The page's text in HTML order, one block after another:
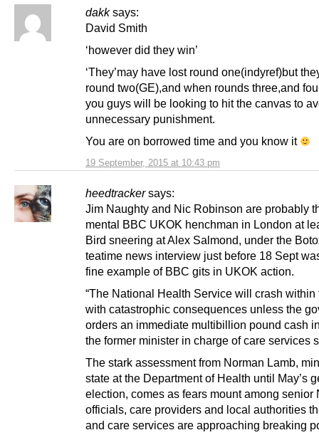
dakk says:
19 September, 2015 at 10:43 pm
David Smith
‘however did they win’
‘They’may have lost round one(indyref)but
round two(GE),and when rounds three,and
you guys will be looking to hit the canvas to
unnecessary punishment.
You are on borrowed time and you know it
heedtracker says:
Jim Naughty and Nic Robinson are probably
mental BBC UKOK henchman in London at
Bird sneering at Alex Salmond, under the
teatime news interview just before 18 Sept
fine example of BBC gits in UKOK action.
“The National Health Service will crash within
with catastrophic consequences unless the
orders an immediate multibillion pound cash
the former minister in charge of care services
The stark assessment from Norman Lamb,
state at the Department of Health until May’s
election, comes as fears mount among senior
officials, care providers and local authorities
and care services are approaching breaking